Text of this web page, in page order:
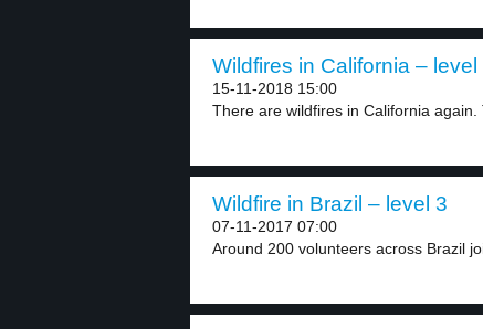
Wildfires in California – level
15-11-2018 15:00
There are wildfires in California again.
Wildfire in Brazil – level 3
07-11-2017 07:00
Around 200 volunteers across Brazil